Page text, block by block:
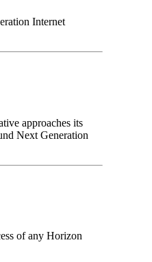
Internet
approaches its
Next Generation
of any Horizon